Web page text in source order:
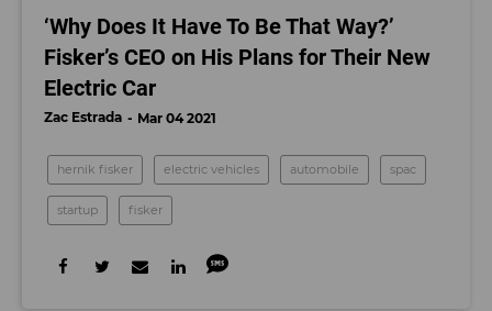
‘Why Does It Have To Be That Way?’
Fisker’s CEO on His Plans for Their New
Electric Car
Zac Estrada Mar 04 2021
hernik fisker electric vehicles automobile spac
startup fisker